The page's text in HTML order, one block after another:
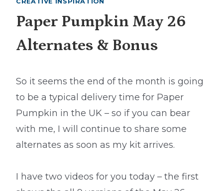
Paper Pumpkin May 26
Alternates & Bonus
So it seems the end of the month is going
to be a typical delivery time for Paper
Pumpkin in the UK – so if you can bear
with me, I will continue to share some
alternates as soon as my kit arrives.
I have two videos for you today – the first